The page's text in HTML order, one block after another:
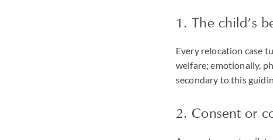
1. The child’s
Every relocation case
welfare; emotionally,
secondary to this
2. Consent or